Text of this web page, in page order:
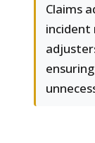
Claims